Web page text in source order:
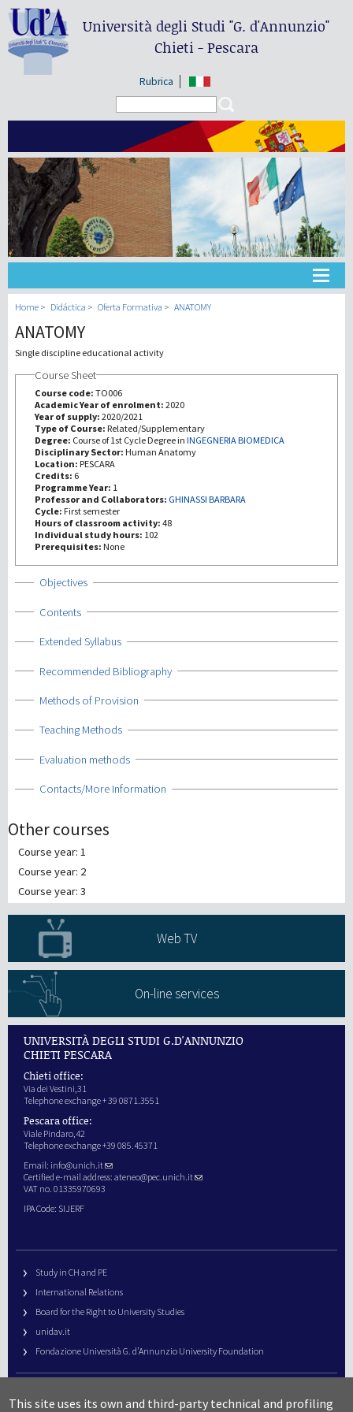
Università degli Studi"G. d'Annunzio"
Chieti - Pescara
Rubrica
Universidad
Didáctica
III Misión
Home Didáctica Oferta Formativa ANATOMY
ANATOMY
Single discipline educational activity
Course Sheet
Course code: TO006
Academic Year of enrolment: 2020
Year of supply: 2020/2021
Type of Course: Related/Supplementary
Degree: Course of 1st Cycle Degree in INGEGNERIA BIOMEDICA
Disciplinary Sector: Human Anatomy
Location: PESCARA
Credits: 6
Programme Year: 1
Professor and Collaborators: GHINASSI BARBARA
Cycle: First semester
Hours of classroom activity: 48
Individual study hours: 102
Prerequisites: None
Show
Objectives
Show
Contents
Show
Extended Syllabus
Show
Recommended Bibliography
Show
Methods of Provision
Show
Teaching Methods
Show
Evaluation methods
Show
Contacts/More Information
Other courses
Course year: 1
Course year: 2
Course year: 3
Web TV
On-line services
UNIVERSITÀ DEGLI STUDI G.D'ANNUNZIO
CHIETI PESCARA
Chieti office:
Via dei Vestini,31
Telephone exchange + 39 0871.3551
Pescara office:
Viale Pindaro,42
Telephone exchange +39 085.45371
Email: info@unich.it
Certified e-mail address: ateneo@pec.unich.it
VAT no. 01335970693
IPA Code: SIJERF
Study in CH and PE
International Relations
Board for the Right to University Studies
unidav.it
Fondazione Università G. d’Annunzio University Foundation
This site uses its own and third-party technical and profiling